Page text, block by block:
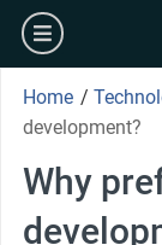
Home /
development?
Why